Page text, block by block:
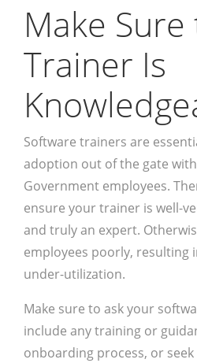
Make Sure
Trainer Is
Software trainers are
adoption out of the gate
Government employees.
ensure your trainer is well-
and truly an expert.
employees poorly, resulting
under-utilization.
Make sure to ask your
include any training or
onboarding process, or